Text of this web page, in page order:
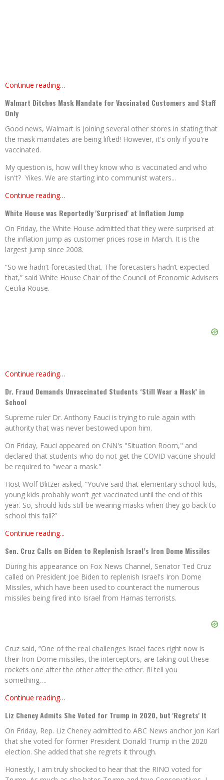
Continue reading…
Walmart Ditches Mask Mandate for Vaccinated Customers and Staff
Only
Good news, Walmart is joining several other stores in stating that
the mask mandates are being lifted! However, it's only if you're
vaccinated.
My question is, how will they know who is vaccinated and who
isn't? Yikes. We are starting into communist waters...
Continue reading…
White House was Reportedly 'Surprised' at Inflation Jump
On Friday, the White House admitted that they were surprised at
the inflation jump as customer prices rose in March. It is the
largest jump since 2008.
“So we hadn’t forecasted that. The forecasters hadn’t expected
that,” said White House Chair of the Council of Economic Advisers
Cecilia Rouse.
Continue reading…
Dr. Fraud Demands Unvaccinated Students ‘Still Wear a Mask’ in
School
Supreme ruler Dr. Anthony Fauci is trying to rule again with
authority that was never bestowed upon him.
On Friday, Fauci appeared on CNN's "Situation Room," and
declared that students who do not get the COVID vaccine should
be required to "wear a mask."
Host Wolf Blitzer asked, “You’ve said that elementary school kids,
young kids probably won’t get vaccinated until the end of this
year. So, should kids still be wearing masks when they go back to
school this fall?”
Continue reading...
Sen. Cruz Calls on Biden to Replenish Israel’s Iron Dome Missiles
During his appearance on Fox News Channel, Senator Ted Cruz
called on President Joe Biden to replenish Israel's Iron Dome
Missiles, which have been used to counteract the numerous
missiles being fired into Israel from Hamas terrorists.
Cruz said, “One of the real challenges Israel faces right now is
their Iron Dome missiles, the interceptors, are taking out these
rockets one after the other after the other. I’ll tell you
something….
Continue reading…
Liz Cheney Admits She Voted for Trump in 2020, but 'Regrets' It
On Friday, Rep. Liz Cheney admitted to ABC News anchor Jon Karl
that she voted for former President Donald Trump in the 2020
election. She added that she regrets it through.
Honestly, I am truly shocked to hear that the RINO voted for